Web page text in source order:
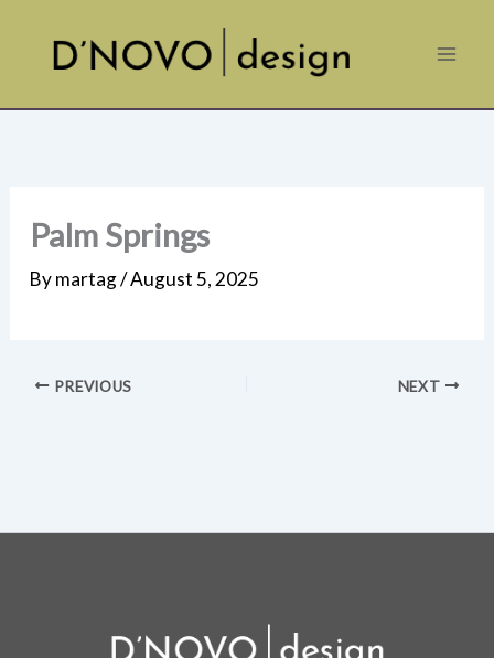
content
Palm Springs
Bymartag/August 5, 2025
PREVIOUS NEXT